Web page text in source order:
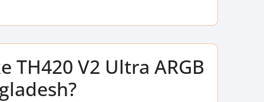
V2 Ultra ARGB